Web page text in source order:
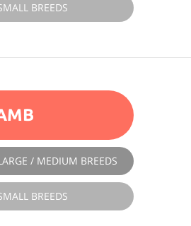
BREEDS
/ MEDIUM BREEDS
BREEDS